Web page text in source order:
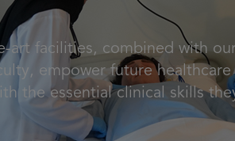
art facilities, combined with
empower future healthcare
the essential clinical skills